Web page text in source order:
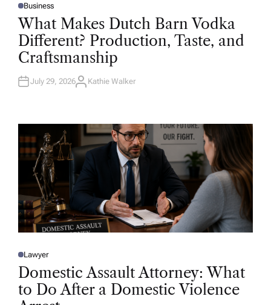
P
O
S
D
I
N
Business
What Makes Dutch Barn Vodka
Different? Production, Taste, and
Craftsmanship
July 29, 2026A
R
Kathie Walker
P
O
E
D
Lawyer
Domestic Assault Attorney: What
to Do After a Domestic Violence